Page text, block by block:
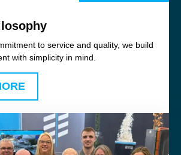
to service and quality, we build
with simplicity in mind.